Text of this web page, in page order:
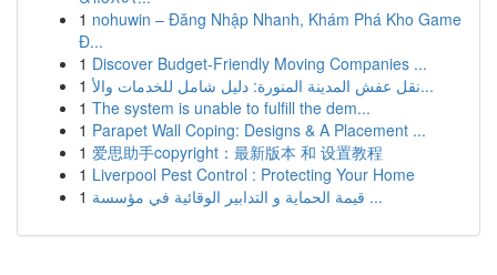
1 nohuwin – Đăng Nhập Nhanh, Khám Phá Kho Game
Đ...
1 Discover Budget-Friendly Moving Companies ...
1
نقل عفش المدينة المنورة: دليل شامل للخدمات والأ...
1 The system is unable to fulfill the dem...
1 Parapet Wall Coping: Designs & A Placement ...
1 爱思助手copyright：最新版本 和 设置教程
1 Liverpool Pest Control : Protecting Your Home
1
قيمة الحماية و التدابير الوقائية في مؤسسة ...